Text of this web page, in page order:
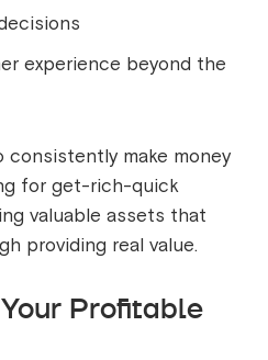
experience beyond the
consistently make money
for get-rich-quick
valuable assets that
providing real value.
Profitable